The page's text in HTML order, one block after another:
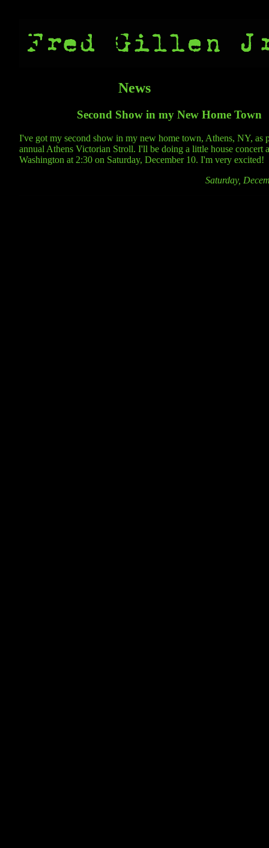
News
Second Show in my New Home Town
I've got my second show in my new home town, Athens, NY, as
annual Athens Victorian Stroll. I'll be doing a little house concert
Washington at 2:30 on Saturday, December 10. I'm very excited!
Saturday,